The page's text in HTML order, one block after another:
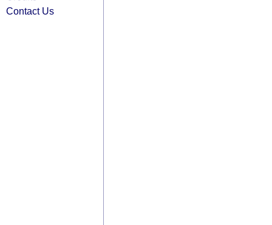
Contact Us